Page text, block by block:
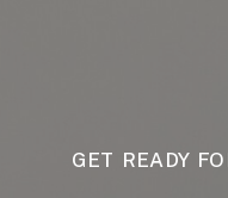
GET READY